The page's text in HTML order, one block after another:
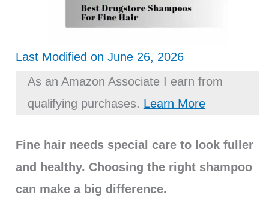
Last Modified on June 26, 2026
As an Amazon Associate I earn from
qualifying purchases. Learn More
Fine hair needs special care to look fuller
and healthy. Choosing the right shampoo
can make a big difference.